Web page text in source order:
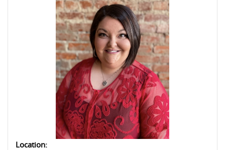
Location: